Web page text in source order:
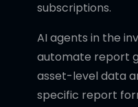
subscriptions.
AI agents in the
automate report
asset-level data
specific report